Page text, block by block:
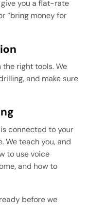
you a flat-rate
“bring money for
right tools. We
and make sure
connected to your
We teach you, and
to use voice
and how to
before we